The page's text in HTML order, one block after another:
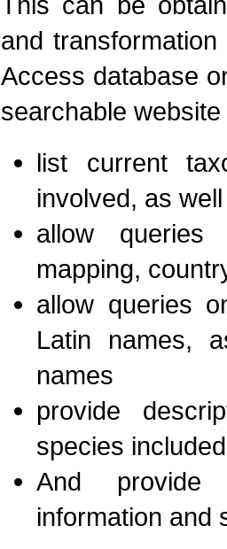
and
Access database
searchable
list current
involved, as
allow queries
mapping,
allow queries
Latin names,
names
provide
species
And provide
information and